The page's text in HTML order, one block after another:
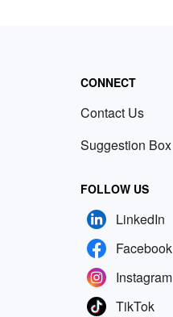
CONNECT
Contact Us
Suggestion Box
FOLLOW US
LinkedIn
Facebook
Instagram
TikTok